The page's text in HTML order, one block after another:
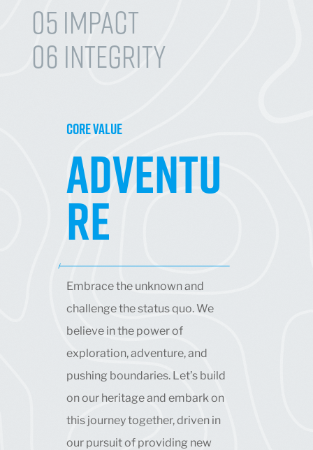
05 Impact
06 Integrity
CORE VALUE
ADVENTU
RE
Embrace the unknown and
challenge the status quo. We
believe in the power of
exploration, adventure, and
pushing boundaries. Let’s build
on our heritage and embark on
this journey together, driven in
our pursuit of providing new